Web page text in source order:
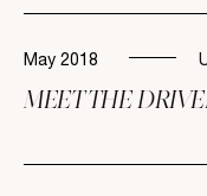
May 2018
MEET THE